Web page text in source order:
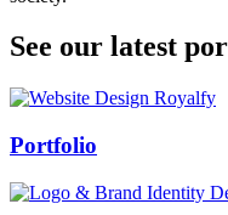
See our latest
Swiss Rolex Replica
Portfolio